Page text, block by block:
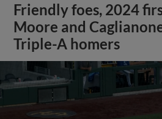
Friendly foes, 2024
Moore and
Triple-A homers